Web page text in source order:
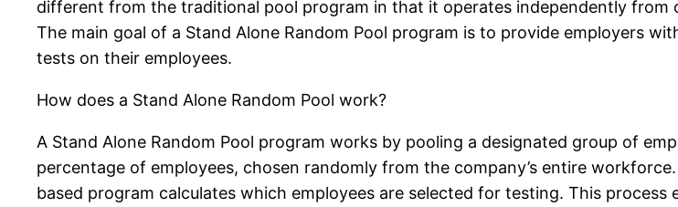
different from the traditional pool program in that it operates independently
The main goal of a Stand Alone Random Pool program is to provide employers
tests on their employees.
How does a Stand Alone Random Pool work?
A Stand Alone Random Pool program works by pooling a designated group of
percentage of employees, chosen randomly from the company’s entire
based program calculates which employees are selected for testing. This